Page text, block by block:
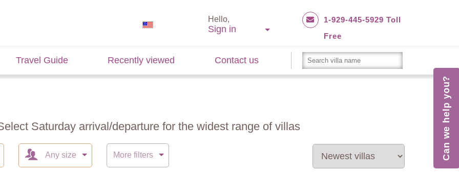
Hello,
Sign in
1-929-445-5929 Toll
Free
Travel Guide Recently viewed Contact us
Saturday arrival/departure for the widest range of villas
Any size More filters Can we help you?